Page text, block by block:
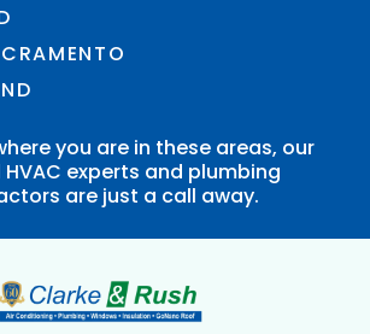
you are in these areas, our
experts and plumbing
are just a call away.